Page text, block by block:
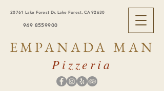
20761 Lake Forest Dr, Lake Forest, CA 92630
EMPANADA MAN
Pizzeria
949 8559900